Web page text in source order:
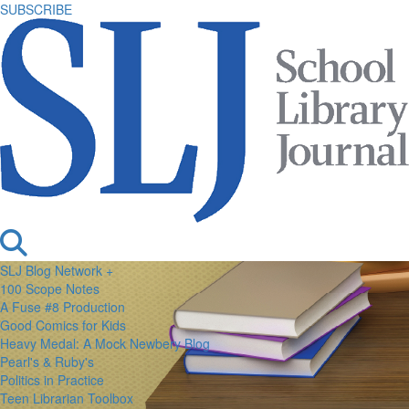
SUBSCRIBE
SLJ Blog Network +
100 Scope Notes
A Fuse #8 Production
Good Comics for Kids
Heavy Medal: A Mock Newbery Blog
Pearl's & Ruby's
Politics in Practice
Teen Librarian Toolbox